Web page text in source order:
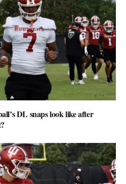
DL snaps look like after